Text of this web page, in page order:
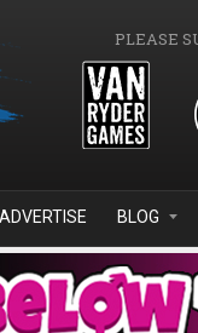
PLEASE
ADVERTISE BLOG